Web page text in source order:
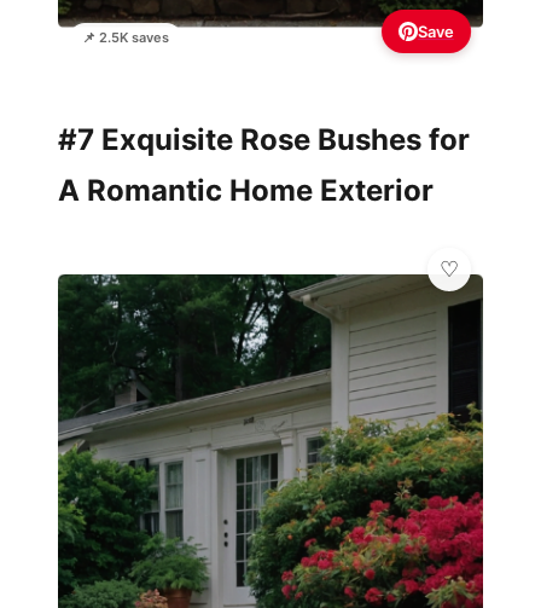
📌 2.5K saves Save
#7 Exquisite Rose Bushes for
A Romantic Home Exterior